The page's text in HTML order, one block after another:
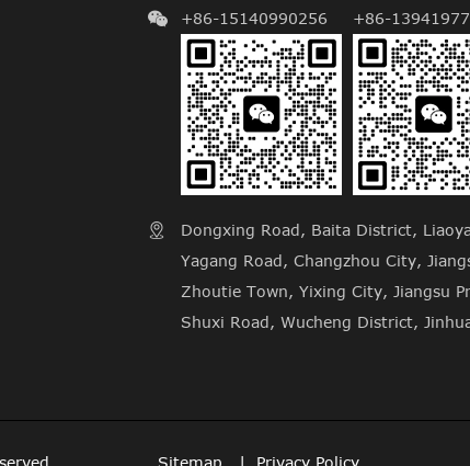
+86-15140990256 +86-

Dongxing Road, Baita District,
Yagang Road, Changzhou City,
Zhoutie Town, Yixing City, Jiangsu
Shuxi Road, Wucheng District,
Sitemap Privacy Policy